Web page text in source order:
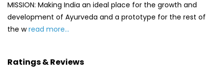
Yash Agrawal
Posted on: 19-10-2023
Rated